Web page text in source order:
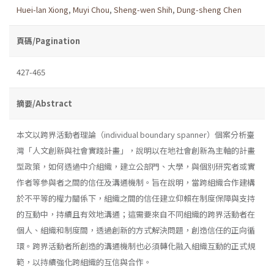
Huei-lan Xiong, Muyi Chou, Sheng-wen Shih, Dung-sheng Chen
頁碼/Pagination
427-465
摘要/Abstract
本文以跨界活動者理論（individual boundary spanner）個案分析臺
灣「人文創新與社會實踐計畫」，說明以在地社會創新為主軸的計畫
型政策，如何透過中介組織，建立公部門、大學，與個別研究者或實
作者等參與者之間的信任及溝通機制。旨在說明，當跨組織合作建構
於不平等的權力關係下，組織之間的信任建立仰賴在制度保障與支持
的互動中，持續且有效地溝通；這需要來自不同組織的跨界活動者在
個人、組織和制度間，透過創新的方式解決問題，創造信任的正向循
環。跨界活動者所創造的溝通機制也必須轉化融入組織互動的正式規
範，以持續強化跨組織的互信與合作。